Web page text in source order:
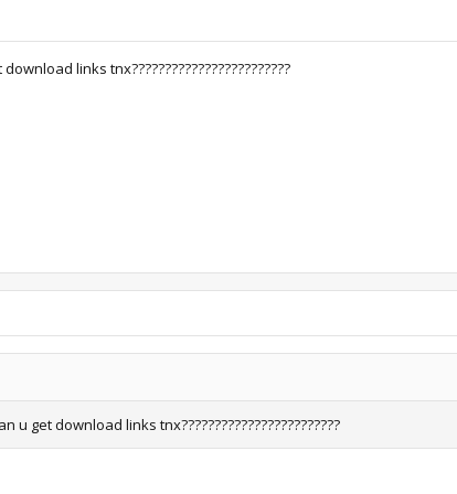
links tnx????????????????????????
get download links tnx????????????????????????